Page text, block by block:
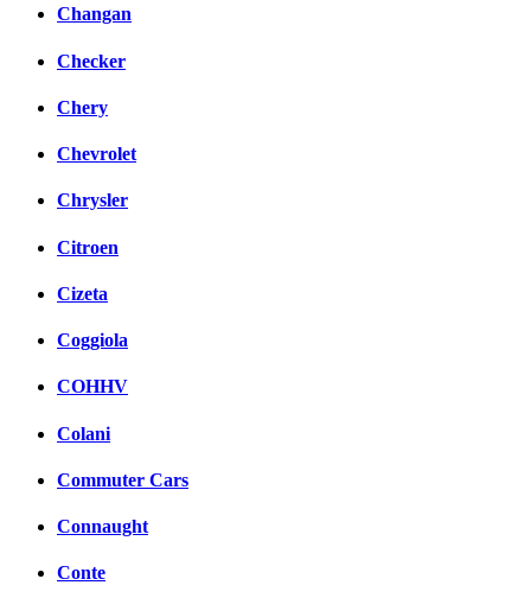
Changan
Checker
Chery
Chevrolet
Chrysler
Citroen
Cizeta
Coggiola
COHHV
Colani
Commuter Cars
Connaught
Conte